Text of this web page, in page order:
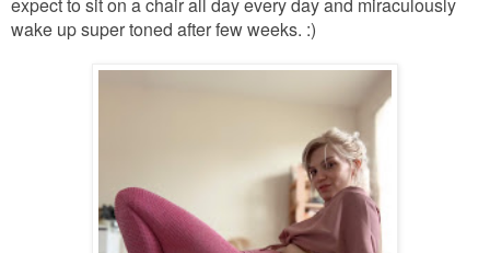
wake up super toned after few weeks. :)